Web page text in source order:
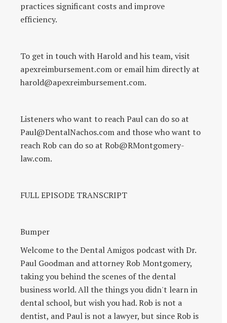
practices significant costs and improve
efficiency.
To get in touch with Harold and his team, visit
apexreimbursement.com or email him directly at
harold@apexreimbursement.com.
Listeners who want to reach Paul can do so at
Paul@DentalNachos.com and those who want to
reach Rob can do so at Rob@RMontgomery-
law.com.
FULL EPISODE TRANSCRIPT
Bumper
Welcome to the Dental Amigos podcast with Dr.
Paul Goodman and attorney Rob Montgomery,
taking you behind the scenes of the dental
business world. All the things you didn't learn in
dental school, but wish you had. Rob is not a
dentist, and Paul is not a lawyer, but since Rob is